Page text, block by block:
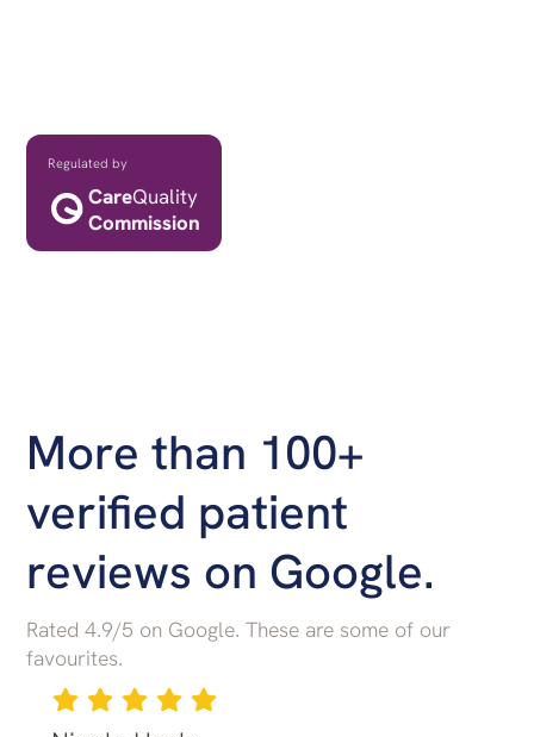
Regulated by
CareQuality
Commission
More than 100+
verified patient
reviews on Google.
Rated 4.9/5 on Google. These are some of our
favourites.